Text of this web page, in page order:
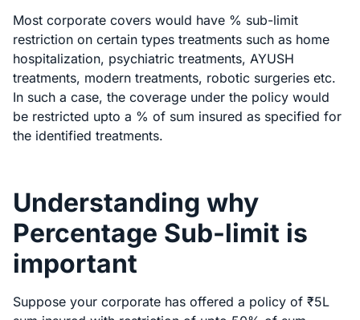
Most corporate covers would have % sub-limit
restriction on certain types treatments such as home
hospitalization, psychiatric treatments, AYUSH
treatments, modern treatments, robotic surgeries etc.
In such a case, the coverage under the policy would
be restricted upto a % of sum insured as specified for
the identified treatments.
Understanding why
Percentage Sub-limit is
important
Suppose your corporate has offered a policy of ₹5L